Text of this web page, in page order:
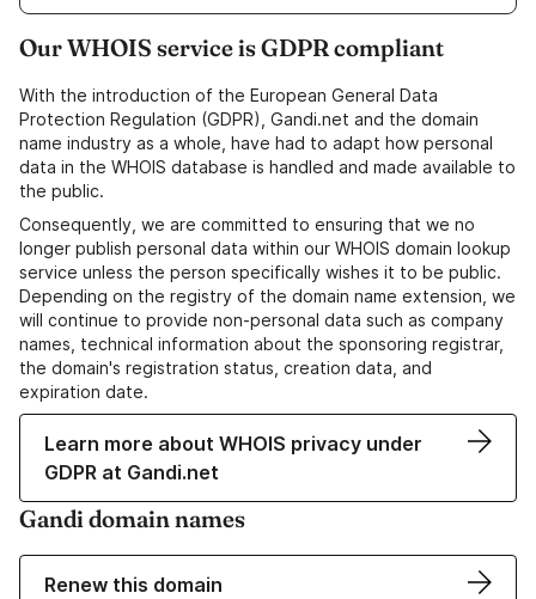
Our WHOIS service is GDPR compliant
With the introduction of the European General Data
Protection Regulation (GDPR), Gandi.net and the domain
name industry as a whole, have had to adapt how personal
data in the WHOIS database is handled and made available to
the public.
Consequently, we are committed to ensuring that we no
longer publish personal data within our WHOIS domain lookup
service unless the person specifically wishes it to be public.
Depending on the registry of the domain name extension, we
will continue to provide non-personal data such as company
names, technical information about the sponsoring registrar,
the domain's registration status, creation data, and
expiration date.
Learn more about WHOIS privacy under
GDPR at Gandi.net
Gandi domain names
Renew this domain